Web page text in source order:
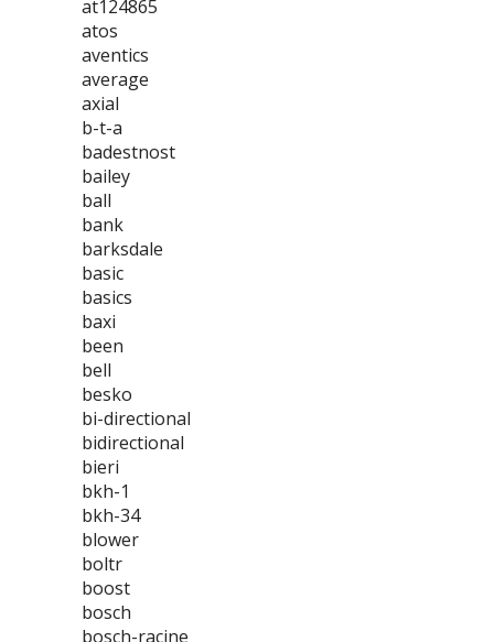
at124865
atos
aventics
average
axial
b-t-a
badestnost
bailey
ball
bank
barksdale
basic
basics
baxi
been
bell
besko
bi-directional
bidirectional
bieri
bkh-1
bkh-34
blower
boltr
boost
bosch
bosch-racine